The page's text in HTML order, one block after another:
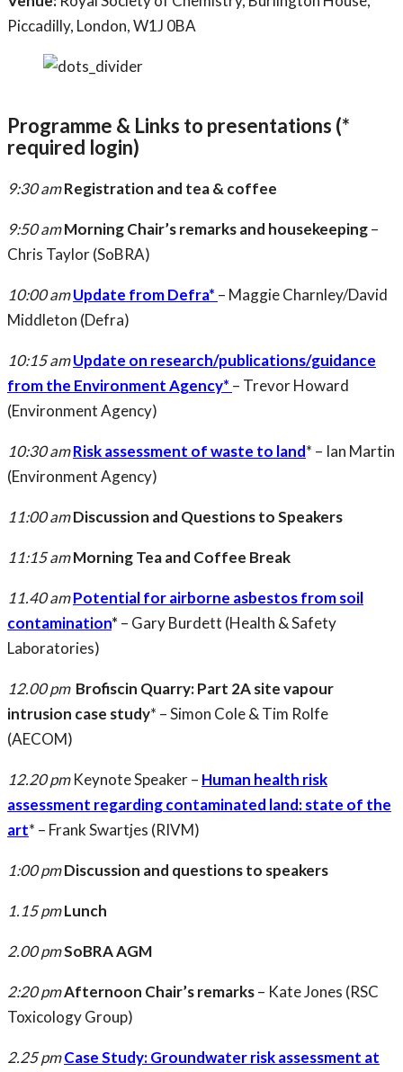
Piccadilly, London, W1J 0BA
Programme & Links to presentations (*
required login)
9:30 amRegistration and tea & coffee
9:50 amMorning Chair’s remarks and housekeeping–
Chris Taylor (SoBRA)
10:00 amUpdate from Defra* – Maggie Charnley/David
Middleton (Defra)
10:15 amUpdate on research/publications/guidance
from the Environment Agency* – Trevor Howard
(Environment Agency)
10:30 amRisk assessment of waste to land* – Ian Martin
(Environment Agency)
11:00 amDiscussion and Questions to Speakers
11:15 amMorning Tea and Coffee Break
11.40 amPotential for airborne asbestos from soil
contamination* – Gary Burdett (Health & Safety
Laboratories)
12.00 pm Brofiscin Quarry: Part 2A site vapour
intrusion case study* – Simon Cole & Tim Rolfe
(AECOM)
12.20 pmKeynote Speaker – Human health risk
assessment regarding contaminated land: state of the
art* – Frank Swartjes (RIVM)
1:00 pmDiscussion and questions to speakers
1.15 pmLunch
2.00 pmSoBRA AGM
2:20 pmAfternoon Chair’s remarks– Kate Jones (RSC
Toxicology Group)
2.25 pmCase Study: Groundwater risk assessment at